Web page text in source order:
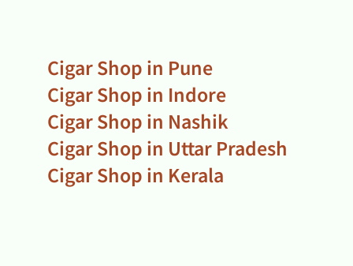
Cigar Shop in Pune
Cigar Shop in Indore
Cigar Shop in Nashik
Cigar Shop in Uttar Pradesh
Cigar Shop in Kerala